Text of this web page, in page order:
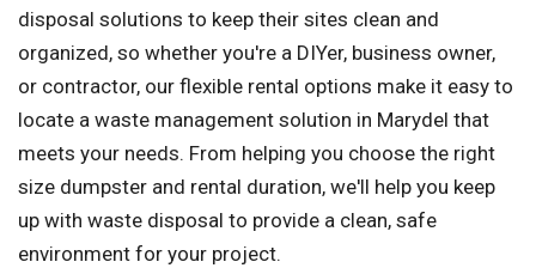
disposal solutions to keep their sites clean and
organized, so whether you're a DIYer, business owner,
or contractor, our flexible rental options make it easy to
locate a waste management solution in Marydel that
meets your needs. From helping you choose the right
size dumpster and rental duration, we'll help you keep
up with waste disposal to provide a clean, safe
environment for your project.